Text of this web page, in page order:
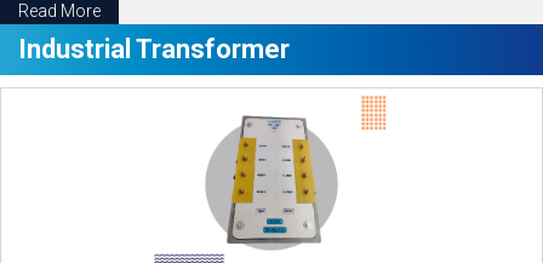
Read More
Industrial Transformer